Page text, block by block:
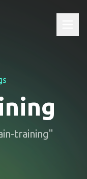
training"